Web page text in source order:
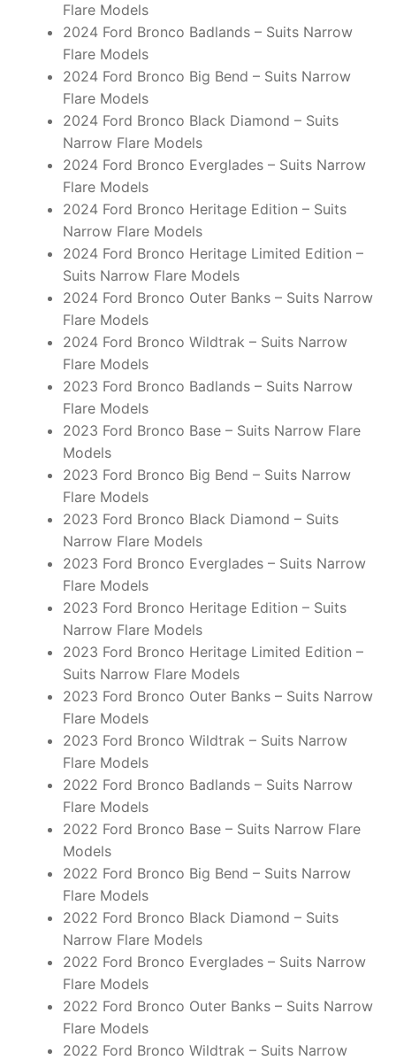
Flare Models
2024 Ford Bronco Badlands – Suits Narrow
Flare Models
2024 Ford Bronco Big Bend – Suits Narrow
Flare Models
2024 Ford Bronco Black Diamond – Suits
Narrow Flare Models
2024 Ford Bronco Everglades – Suits Narrow
Flare Models
2024 Ford Bronco Heritage Edition – Suits
Narrow Flare Models
2024 Ford Bronco Heritage Limited Edition –
Suits Narrow Flare Models
2024 Ford Bronco Outer Banks – Suits Narrow
Flare Models
2024 Ford Bronco Wildtrak – Suits Narrow
Flare Models
2023 Ford Bronco Badlands – Suits Narrow
Flare Models
2023 Ford Bronco Base – Suits Narrow Flare
Models
2023 Ford Bronco Big Bend – Suits Narrow
Flare Models
2023 Ford Bronco Black Diamond – Suits
Narrow Flare Models
2023 Ford Bronco Everglades – Suits Narrow
Flare Models
2023 Ford Bronco Heritage Edition – Suits
Narrow Flare Models
2023 Ford Bronco Heritage Limited Edition –
Suits Narrow Flare Models
2023 Ford Bronco Outer Banks – Suits Narrow
Flare Models
2023 Ford Bronco Wildtrak – Suits Narrow
Flare Models
2022 Ford Bronco Badlands – Suits Narrow
Flare Models
2022 Ford Bronco Base – Suits Narrow Flare
Models
2022 Ford Bronco Big Bend – Suits Narrow
Flare Models
2022 Ford Bronco Black Diamond – Suits
Narrow Flare Models
2022 Ford Bronco Everglades – Suits Narrow
Flare Models
2022 Ford Bronco Outer Banks – Suits Narrow
Flare Models
2022 Ford Bronco Wildtrak – Suits Narrow